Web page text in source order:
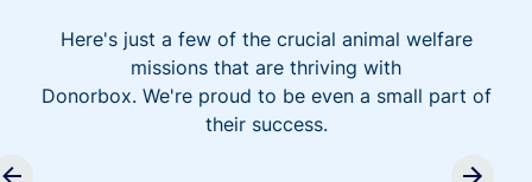
Here's just a few of the crucial animal welfare
missions that are thriving with
Donorbox. We're proud to be even a small part of
their success.